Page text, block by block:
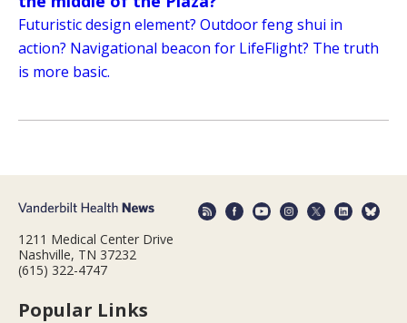
Futuristic design element? Outdoor feng shui in
action? Navigational beacon for LifeFlight? The truth
is more basic.
1211 Medical Center Drive
Nashville, TN 37232
(615) 322-4747
Popular Links